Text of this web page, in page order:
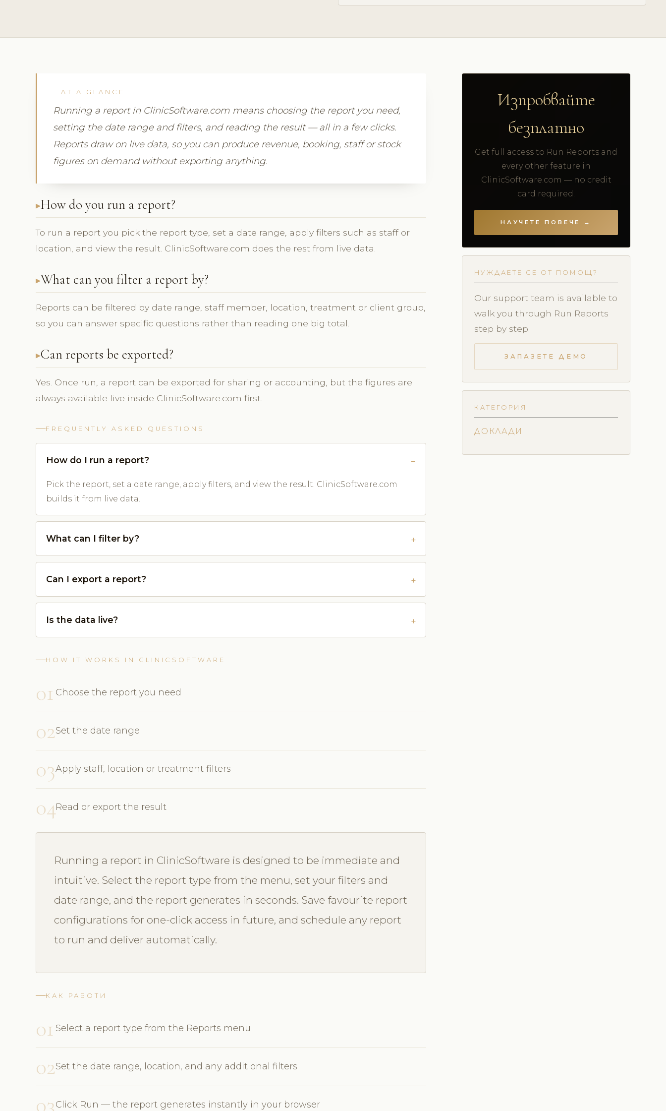
AT A GLANCE
Running a report in ClinicSoftware.com means choosing the report you need,
setting the date range and filters, and reading the result — all in a few clicks.
Reports draw on live data, so you can produce revenue, booking, staff or stock
figures on demand without exporting anything.
How do you run a report?
To run a report you pick the report type, set a date range, apply filters such as staff or
location, and view the result. ClinicSoftware.com does the rest from live data.
What can you filter a report by?
Reports can be filtered by date range, staff member, location, treatment or client group,
so you can answer specific questions rather than reading one big total.
Can reports be exported?
Yes. Once run, a report can be exported for sharing or accounting, but the figures are
always available live inside ClinicSoftware.com first.
FREQUENTLY ASKED QUESTIONS
How do I run a report?
Pick the report, set a date range, apply filters, and view the result. ClinicSoftware.com
builds it from live data.
What can I filter by?
Can I export a report?
Is the data live?
HOW IT WORKS IN CLINICSOFTWARE
01 Choose the report you need
02Set the date range
03Apply staff, location or treatment filters
04Read or export the result
Running a report in ClinicSoftware is designed to be immediate and
intuitive. Select the report type from the menu, set your filters and
date range, and the report generates in seconds. Save favourite report
configurations for one-click access in future, and schedule any report
to run and deliver automatically.
КАК РАБОТИ
01 Select a report type from the Reports menu
02Set the date range, location, and any additional filters
03Click Run — the report generates instantly in your browser
Изпробвайте
безплатно
Get full access to Run Reports and
every other feature in
ClinicSoftware.com — no credit
card required.
НАУЧЕТЕ ПОВЕЧЕ →
НУЖДАЕТЕ СЕ ОТ ПОМОЩ?
Our support team is available to
walk you through Run Reports
step by step.
ЗАПАЗЕТЕ ДЕМО
КАТЕГОРИЯ
ДОКЛАДИ